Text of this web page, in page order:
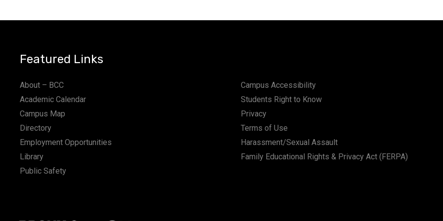
o
n
Featured Links
About – BCC
Academic Calendar
Campus Map
Directory
Employment Opportunities
Library
Public Safety
Campus Accessibility
Students Right to Know
Privacy
Terms of Use
Harassment/Sexual Assault
Family Educational Rights & Privacy Act (FERPA)